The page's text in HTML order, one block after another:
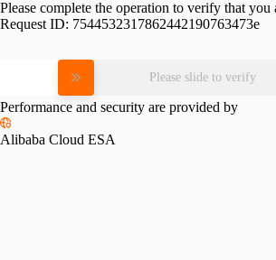
Please complete the operation to verify that you
Request ID: 7544532317862442190763473e
Please slide to verify
Performance and security are provided by
Alibaba Cloud ESA